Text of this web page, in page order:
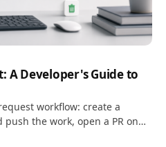
A Developer's Guide to
workflow: create a
the work, open a PR on
clean up after merge.